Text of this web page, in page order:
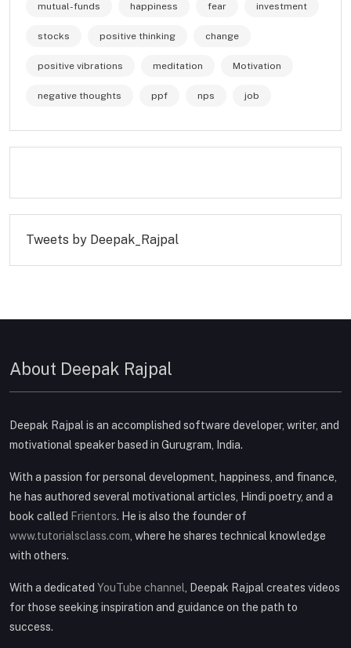
mutual-funds happiness fear investment
stocks positive thinking change
positive vibrations meditation Motivation
negative thoughts ppf nps job
Tweets by Deepak_Rajpal
About Deepak Rajpal
Deepak Rajpal is an accomplished software developer, writer, and
motivational speaker based in Gurugram, India.
With a passion for personal development, happiness, and finance,
he has authored several motivational articles, Hindi poetry, and a
book called Frientors. He is also the founder of
www.tutorialsclass.com , where he shares technical knowledge
with others.
With a dedicated YouTube channel , Deepak Rajpal creates videos
for those seeking inspiration and guidance on the path to
success.